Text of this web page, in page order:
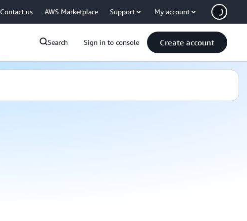
Contact us AWS Marketplace Support My account
Search Sign in to console Create account